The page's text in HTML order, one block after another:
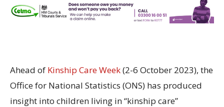
Ahead of Kinship Care Week(2-6 October 2023), the
Office for National Statistics (ONS) has produced
insight into children living in “kinship care”